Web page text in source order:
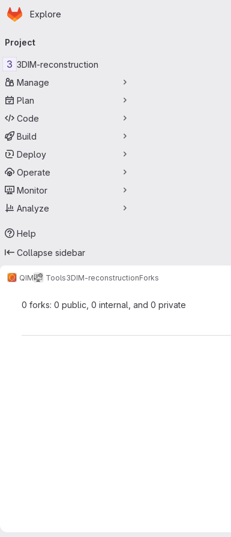
Skip to main content
Homepage
Explore
navigation
Project
3 3DIM-reconstruction
Manage
Plan
Code
Build
Deploy
Operate
Monitor
Analyze
Help
Collapse sidebar
QIM Tools3DIM-reconstructionForks
0 forks: 0 public, 0 internal, and 0 private